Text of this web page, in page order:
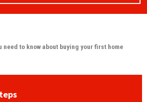
need to know about buying your first home